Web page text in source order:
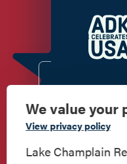
We value your
View privacy policy
Lake Champlain